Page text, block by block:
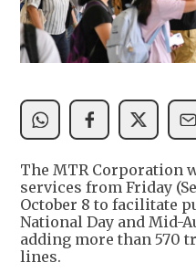
The MTR Corporation
services from Friday
October 8 to facilitate
National Day and Mid-
adding more than 570
lines.